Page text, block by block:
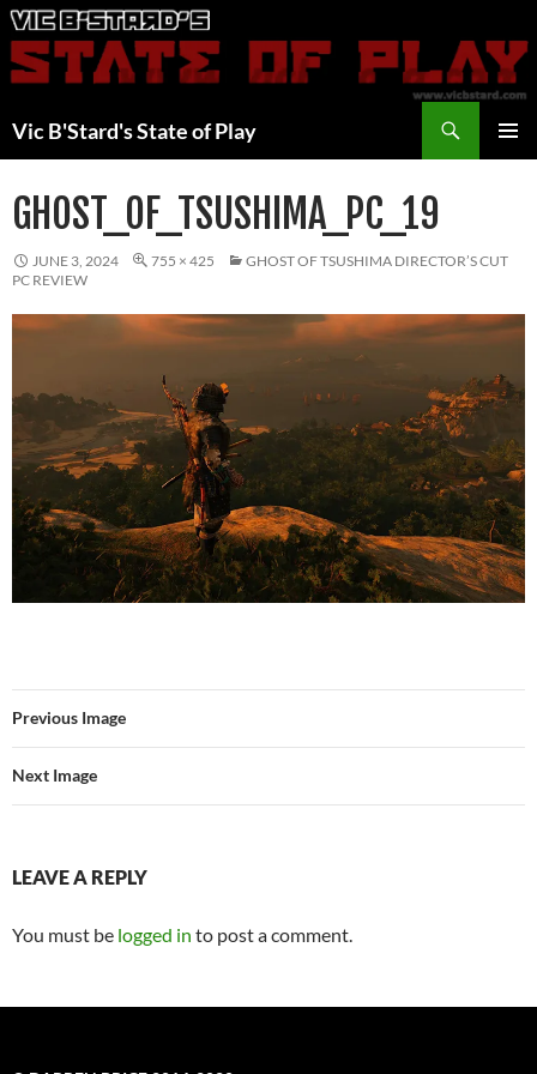
Skip
to
content
Vic B'Stard's State of Play
GHOST_OF_TSUSHIMA_PC_19
JUNE 3, 2024 755 × 425
GHOST OF TSUSHIMA DIRECTOR’S CUT
PC REVIEW
Previous Image
Next Image
LEAVE A REPLY
You must be logged in to post a comment.